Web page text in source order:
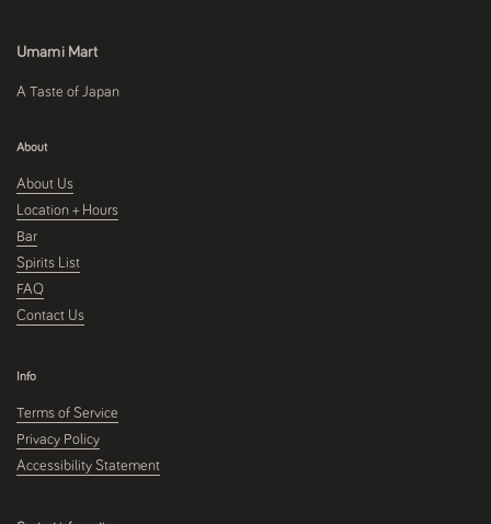
Umami Mart
A Taste of Japan
About
About Us
Location + Hours
Bar
Spirits List
FAQ
Contact Us
Info
Terms of Service
Privacy Policy
Accessibility Statement